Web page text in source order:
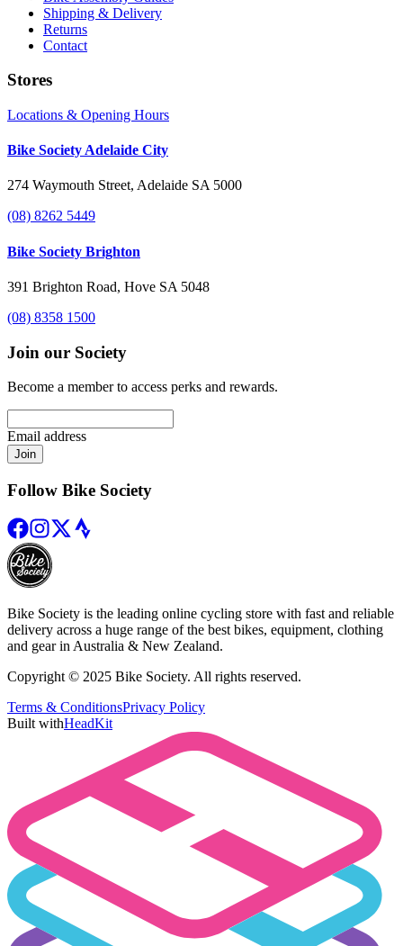
Shipping & Delivery
Returns
Contact
Stores
Locations & Opening Hours
Bike Society Adelaide City
274 Waymouth Street, Adelaide SA 5000
(08) 8262 5449
Bike Society Brighton
391 Brighton Road, Hove SA 5048
(08) 8358 1500
Join our Society
Become a member to access perks and rewards.
Email address
Join
Follow Bike Society
Bike Society is the leading online cycling store with fast and reliable
delivery across a huge range of the best bikes, equipment, clothing
and gear in Australia & New Zealand.
Copyright © 2025 Bike Society. All rights reserved.
Terms & ConditionsPrivacy Policy
Built withHeadKit